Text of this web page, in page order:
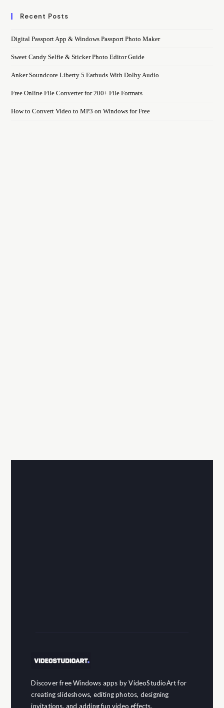
Recent Posts
Digital Passport App & Windows Passport Photo Maker
Sweet Candy Selfie & Sticker Photo Editor Guide
Anker Soundcore Liberty 5 Earbuds With Dolby Audio
Free Online File Converter for 200+ File Formats
How to Convert Video to MP3 on Windows for Free
Discover free Windows apps by VideoStudioArt for
creating slideshows, editing photos, designing
invitations, and adding fun video effects.